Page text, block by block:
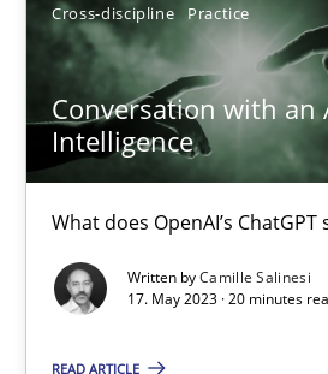
Cross-discipline Practice
Conversation with an
Intelligence
What does OpenAI’s ChatGPT
Written byCamille Salinesi
17. May 2023 · 20 minutes
READ ARTICLE
19 minutes
Conversation with an Artificial
What does OpenAI’s ChatGPT say
Cross-discipline
Camille Salinesi